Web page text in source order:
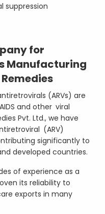
suppression
for
Manufacturing
(ARVs) are
and other viral
Pvt. Ltd., we have
(ARV)
significantly to
developed countries.
of experience as a
its reliability to
exports in many